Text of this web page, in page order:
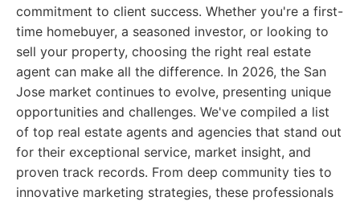
commitment to client success. Whether you're a first-
time homebuyer, a seasoned investor, or looking to
sell your property, choosing the right real estate
agent can make all the difference. In 2026, the San
Jose market continues to evolve, presenting unique
opportunities and challenges. We've compiled a list
of top real estate agents and agencies that stand out
for their exceptional service, market insight, and
proven track records. From deep community ties to
innovative marketing strategies, these professionals